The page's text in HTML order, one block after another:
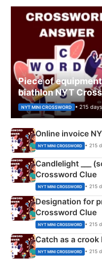
Piece of
biathlon NYT
NYT MINI CROSSWORD • 215
Online invoice
NYT MINI CROSSWORD • 215
Candlelight ___
Crossword Clue
NYT MINI CROSSWORD • 215
Designation for
Crossword Clue
NYT MINI CROSSWORD • 215
Catch as a
NYT MINI CROSSWORD • 215